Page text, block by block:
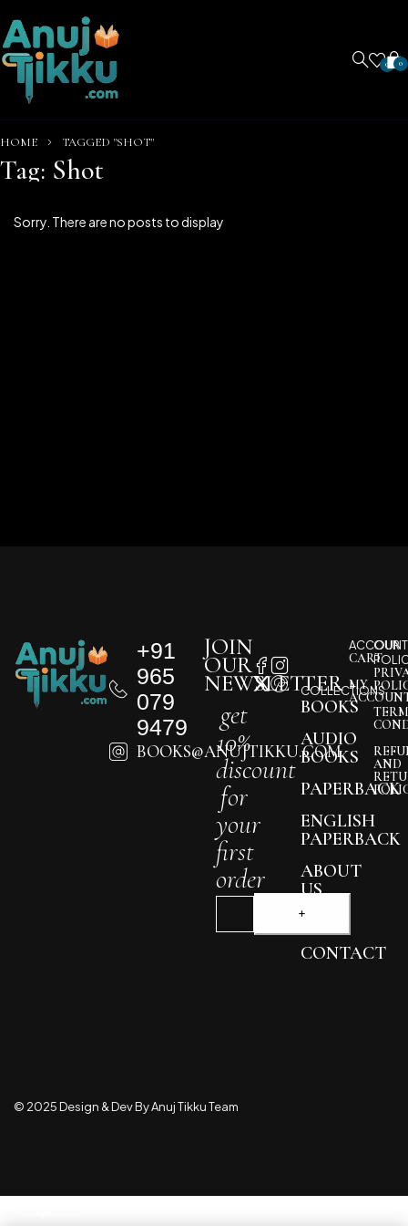
0 0
HOME TAGGED "SHOT"
Tag: Shot
Sorry. There are no posts to display
+91
965
079
9479
BOOKS@ANUJTIKKU.COM
COLLECTIONS
BOOKS
AUDIO
BOOKS
PAPERBACK
ENGLISH
PAPERBACK
ABOUT
US
BLOG
CONTACT
JOIN
OUR
NEWSLETTER
get
10%
discount
for
your
first
order
ACCOUNT
CART
MY
OUR
AND
© 2025 Design & Dev By Anuj Tikku Team